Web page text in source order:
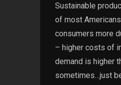
Sustainable
of most
consumers more
– higher costs of
demand is higher
sometimes…just